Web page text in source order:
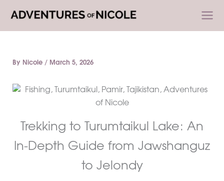
content
By Nicole / March 5, 2026
Trekking to Turumtaikul Lake: An
In-Depth Guide from Jawshanguz
to Jelondy